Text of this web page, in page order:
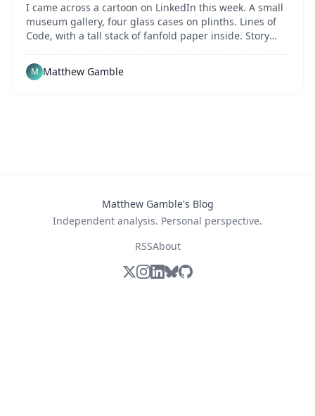
I came across a cartoon on LinkedIn this week. A small
museum gallery, four glass cases on plinths. Lines of
Code, with a tall stack of fanfold paper inside. Story
M Matthew Gamble
Matthew Gamble's Blog
Independent analysis. Personal perspective.
RSSAbout